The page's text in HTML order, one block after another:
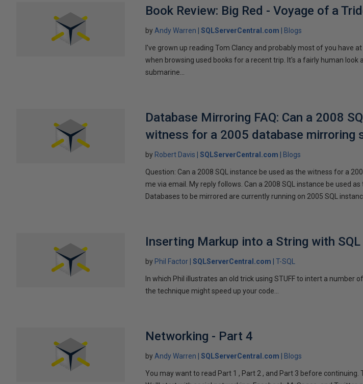
Book Review: Big Red - Voyage of a
by Andy Warren SQLServerCentral.com Blogs
I've grown up reading Tom Clancy and probably most of you have
when browsing used books for a recent trip. It's a fairly human look
submarine...
Database Mirroring FAQ: Can a 2008
witness for a 2005 database mirroring
by Robert Davis SQLServerCentral.com Blogs
Question: Can a 2008 SQL instance be used as the witness for a
me via email. My reply follows. Can a 2008 SQL instance be used
Databases to be mirrored are currently running on 2005 SQL
Inserting Markup into a String with SQL
by Phil Factor SQLServerCentral.com T-SQL
In which Phil illustrates an old trick using STUFF to intert a
the technique might speed up your code...
Networking - Part 4
by Andy Warren SQLServerCentral.com Blogs
You may want to read Part 1 , Part 2 , and Part 3 before